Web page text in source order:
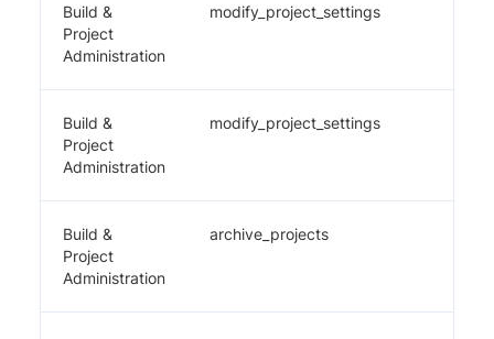
Build &
Project
Administration
modify_project_settings
Build &
Project
Administration
modify_project_settings
Build &
Project
Administration
archive_projects